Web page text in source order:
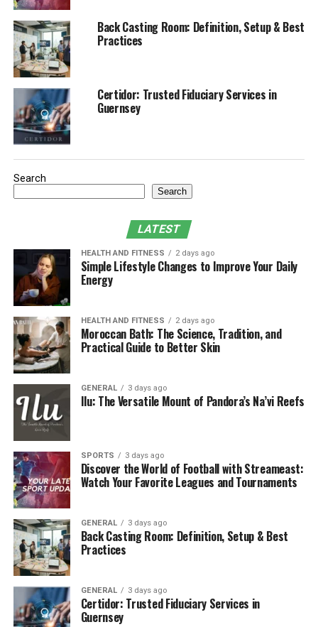
Product Range Overview
Skincare Essentials for Men
Haircare innovations by Mansrufer
company
Shaving Kits and Accessories
Why Modern Men Need Specialized
Grooming Products
Sustainability and Mansrufer
Customer Feedbacks
Expert Tips: How to Build the Perfect
Grooming Routine
The Story behind Mansrufer
It therefore provided a basis on which Mansrufer was
birthed out of the need to ensure that aesthetic value
was not compromised for functionality. The brand is for
the common man who loves to groom himself but at the
same time needs professional products that are easy to
handle to give the results he wants. An effective
marketing strategy adopted by Mansrufer is to design
products that perfectly fit the lifestyle of working men
yet the products maintain a touch of class. Whether it is
shower gel, beard oil, or a shaving razor, Mansrufer’s
mission is to help men take care of their skin, hair and
face while maintaining cool.
Product Range Overview
Back Casting Room: Definition, Setup & Best
Practices
Certidor: Trusted Fiduciary Services in
Guernsey
Search
Search
LATEST
HEALTH AND FITNESS 2 days ago
Simple Lifestyle Changes to Improve Your Daily
Energy
HEALTH AND FITNESS 2 days ago
Moroccan Bath: The Science, Tradition, and
Practical Guide to Better Skin
GENERAL 3 days ago
Ilu: The Versatile Mount of Pandora’s Na’vi Reefs
SPORTS 3 days ago
Discover the World of Football with Streameast:
Watch Your Favorite Leagues and Tournaments
GENERAL 3 days ago
Back Casting Room: Definition, Setup & Best
Practices
GENERAL 3 days ago
Certidor: Trusted Fiduciary Services in
Guernsey